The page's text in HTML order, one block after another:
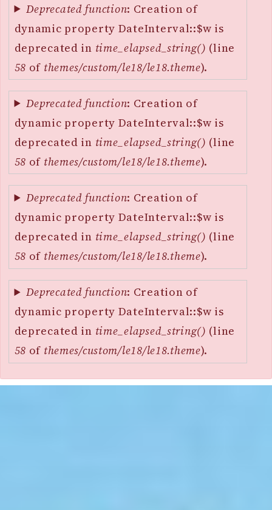
Deprecated function: Creation of
dynamic property DateInterval::$w is
deprecated in time_elapsed_string() (line
58 of themes/custom/le18/le18.theme).
Deprecated function: Creation of
dynamic property DateInterval::$w is
deprecated in time_elapsed_string() (line
58 of themes/custom/le18/le18.theme).
Deprecated function: Creation of
dynamic property DateInterval::$w is
deprecated in time_elapsed_string() (line
58 of themes/custom/le18/le18.theme).
Deprecated function: Creation of
dynamic property DateInterval::$w is
deprecated in time_elapsed_string() (line
58 of themes/custom/le18/le18.theme).